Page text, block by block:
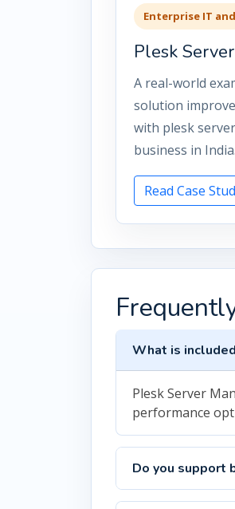
Enterprise IT
Plesk
A real-world
solution
with plesk
business in India.
Read Case
What is
Plesk Server
performance
Do you support